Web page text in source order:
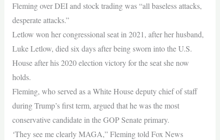
Fleming over DEI and stock trading was “all baseless attacks,
desperate attacks.”
Letlow won her congressional seat in 2021, after her husband,
Luke Letlow, died six days after being sworn into the U.S.
House after his 2020 election victory for the seat she now
holds.
Fleming, who served as a White House deputy chief of staff
during Trump’s first term, argued that he was the most
conservative candidate in the GOP Senate primary.
‘They see me clearly MAGA,” Fleming told Fox News